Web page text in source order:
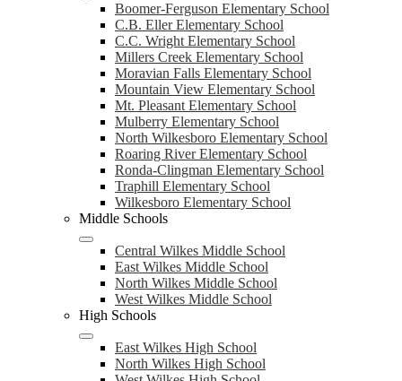
Boomer-Ferguson Elementary School
C.B. Eller Elementary School
C.C. Wright Elementary School
Millers Creek Elementary School
Moravian Falls Elementary School
Mountain View Elementary School
Mt. Pleasant Elementary School
Mulberry Elementary School
North Wilkesboro Elementary School
Roaring River Elementary School
Ronda-Clingman Elementary School
Traphill Elementary School
Wilkesboro Elementary School
Middle Schools
Central Wilkes Middle School
East Wilkes Middle School
North Wilkes Middle School
West Wilkes Middle School
High Schools
East Wilkes High School
North Wilkes High School